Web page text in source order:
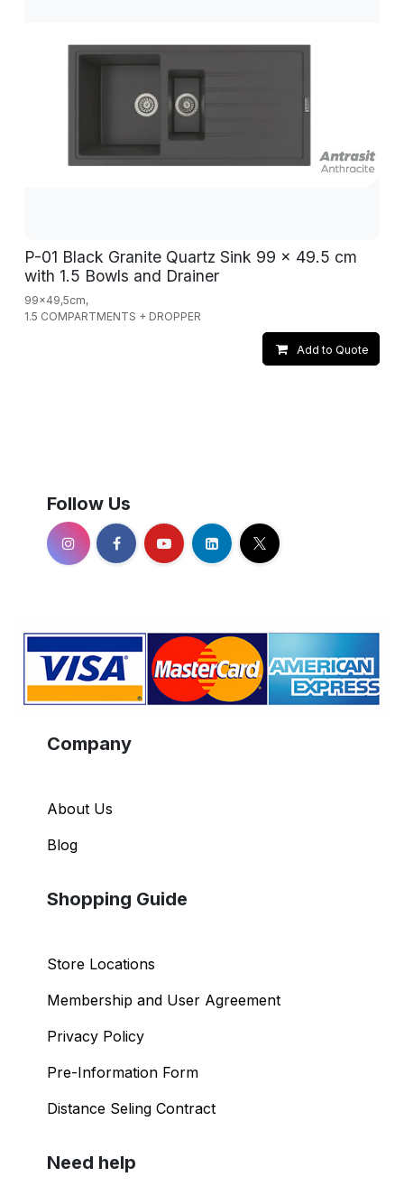
P-01 Black Granite Quartz Sink 99 x 49.5 cm
with 1.5 Bowls and Drainer
99x49,5cm,
1.5 COMPARTMENTS + DROPPER
Add to Quote
Follow Us
Company
About Us
Blog
Shopping Guide
Store Locations
Membership and User Agreement
Privacy Policy
Pre-Information Form
Distance Seling Contract
Need help